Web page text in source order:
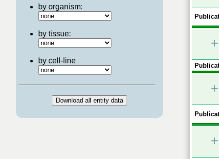
by organism:
by tissue:
by cell-line
+
+
+